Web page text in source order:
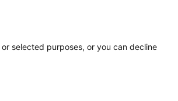
selected purposes, or you can decline